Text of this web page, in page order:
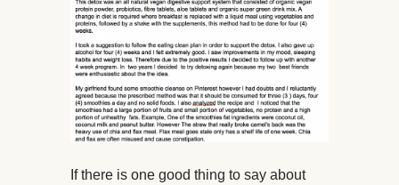
If there is one good thing to say about